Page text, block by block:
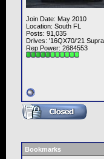
Join Date: May 2010
Location: South FL
Posts: 91,035
Drives: '16QX70/'21
Rep Power: 2684553
Bookmarks